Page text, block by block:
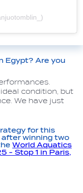
Egypt? Are you
condition, but
We have just
for this
after winning two
World Aquatics
- Stop 1 in Paris,